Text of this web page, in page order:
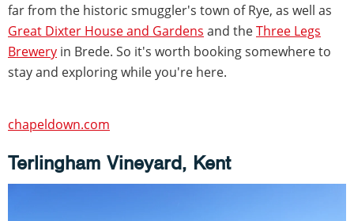
far from the historic smuggler's town of Rye, as well as
Great Dixter House and Gardens and theThree Legs
Brewery in Brede. So it's worth booking somewhere to
stay and exploring while you're here.
chapeldown.com
Terlingham Vineyard, Kent